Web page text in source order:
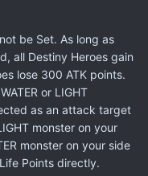
be Set. As long as
all Destiny Heroes gain
lose 300 ATK points.
or LIGHT
as an attack target
monster on your
monster on your side
Points directly.